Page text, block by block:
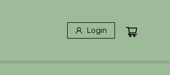
Login